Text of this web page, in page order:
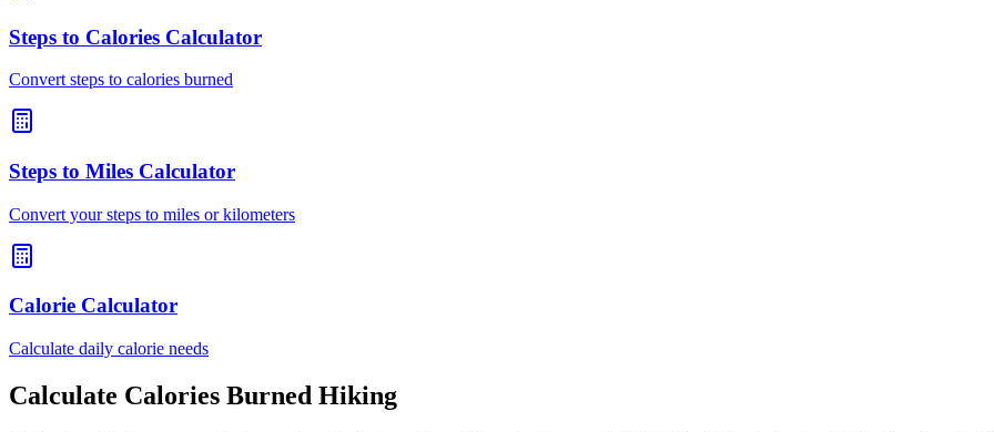
Steps to Calories Calculator
Convert steps to calories burned
Steps to Miles Calculator
Convert your steps to miles or kilometers
Calorie Calculator
Calculate daily calorie needs
Calculate Calories Burned Hiking